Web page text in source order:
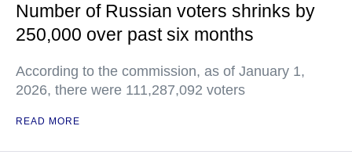
Number of Russian voters shrinks by
250,000 over past six months
According to the commission, as of January 1,
2026, there were 111,287,092 voters
READ MORE